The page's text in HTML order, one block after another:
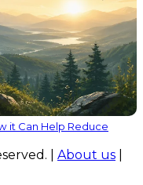
it Can Help Reduce
| About us